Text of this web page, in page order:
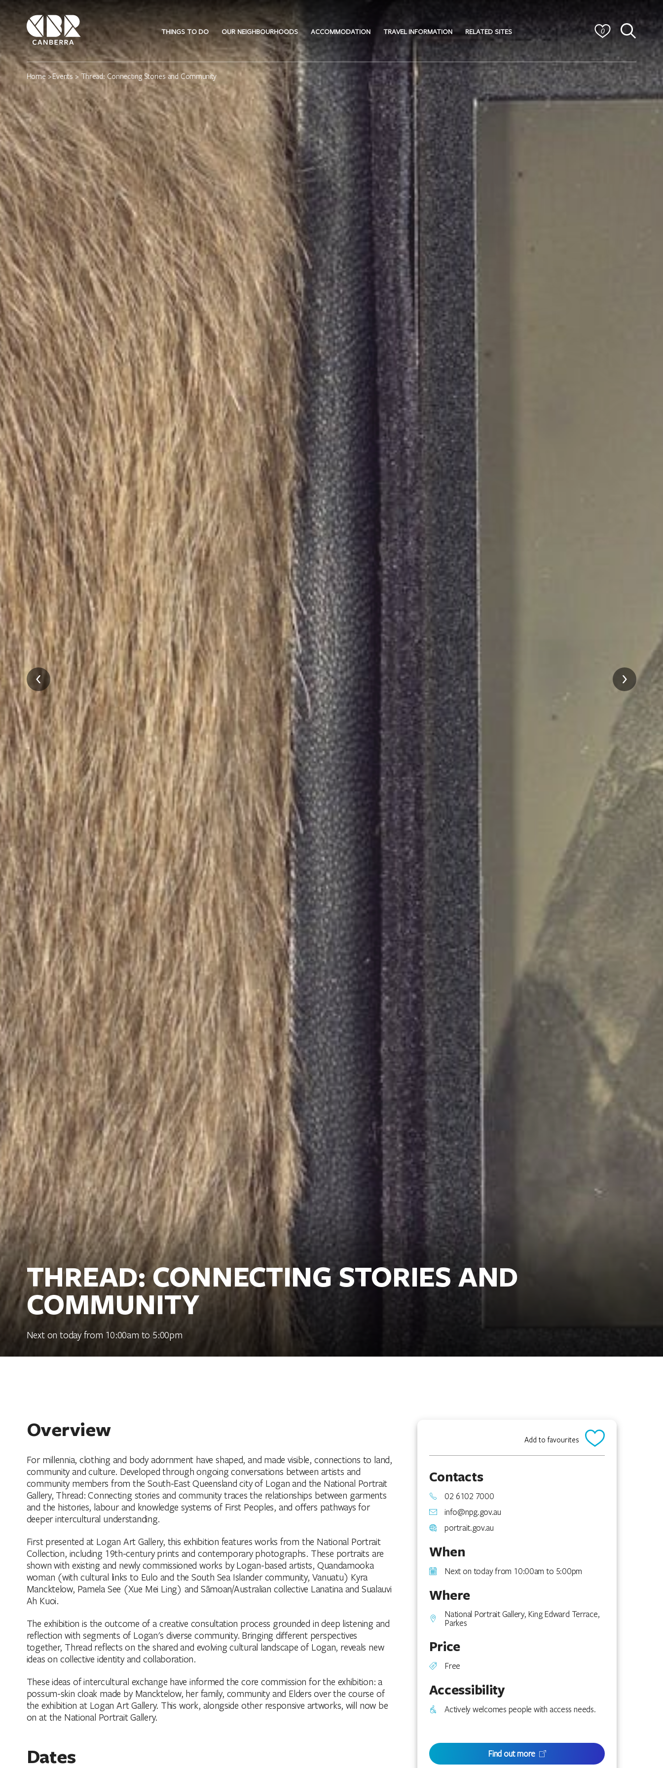
THINGS TO DO OUR NEIGHBOURHOODS ACCOMMODATION TRAVEL INFORMATION RELATED SITES 0
Home>Events > Thread: Connecting Stories and Community
THREAD: CONNECTING STORIES AND
COMMUNITY
Next on today from 10:00am to 5:00pm
Overview
For millennia, clothing and body adornment have shaped, and made visible, connections to land,
community and culture. Developed through ongoing conversations between artists and
community members from the South-East Queensland city of Logan and the National Portrait
Gallery, Thread: Connecting stories and community traces the relationships between garments
and the histories, labour and knowledge systems of First Peoples, and offers pathways for
deeper intercultural understanding.
First presented at Logan Art Gallery, this exhibition features works from the National Portrait
Collection, including 19th-century prints and contemporary photographs. These portraits are
shown with existing and newly commissioned works by Logan-based artists, Quandamooka
woman (with cultural links to Eulo and the South Sea Islander community, Vanuatu) Kyra
Mancktelow, Pamela See (Xue Mei Ling) and Sāmoan/Australian collective Lanatina and Sualauvi
Ah Kuoi.
The exhibition is the outcome of a creative consultation process grounded in deep listening and
reflection with segments of Logan's diverse community. Bringing different perspectives
together, Thread reflects on the shared and evolving cultural landscape of Logan, reveals new
ideas on collective identity and collaboration.
These ideas of intercultural exchange have informed the core commission for the exhibition: a
possum-skin cloak made by Mancktelow, her family, community and Elders over the course of
the exhibition at Logan Art Gallery. This work, alongside other responsive artworks, will now be
on at the National Portrait Gallery.
Dates
Add to favourites
Contacts
02 6102 7000
info@npg.gov.au
portrait.gov.au
When
Next on today from 10:00am to 5:00pm
Where
National Portrait Gallery, King Edward Terrace,
Parkes
Price
Free
Accessibility
Actively welcomes people with access needs.
Find out more